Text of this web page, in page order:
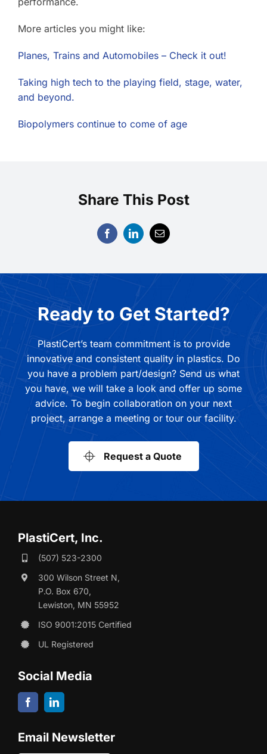
More articles you might like:
Planes, Trains and Automobiles – Check it out!
Taking high tech to the playing field, stage, water,
and beyond.
Biopolymers continue to come of age
Share This Post
Ready to Get Started?
PlastiCert’s team commitment is to provide
innovative and consistent quality in plastics. Do
you have a problem part/design? Send us what
you have, we will take a look and offer up some
advice. To begin collaboration on your next
project, arrange a meeting or tour our facility.
Request a Quote
PlastiCert, Inc.
(507) 523-2300
300 Wilson Street N,
P.O. Box 670,
Lewiston, MN 55952
ISO 9001:2015 Certified
UL Registered
Social Media
Email Newsletter